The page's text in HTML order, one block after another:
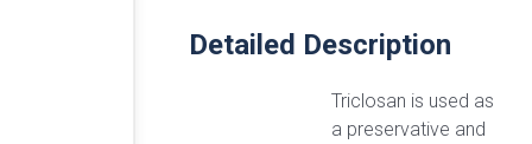
Detailed Description
Triclosan is used as
a preservative and